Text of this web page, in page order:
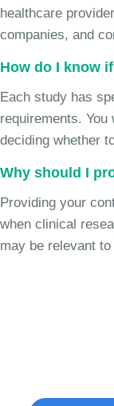
healthcare
companies, and
How do I know
Each study has
requirements.
deciding whether
Why should I
Providing your
when clinical
may be relevant